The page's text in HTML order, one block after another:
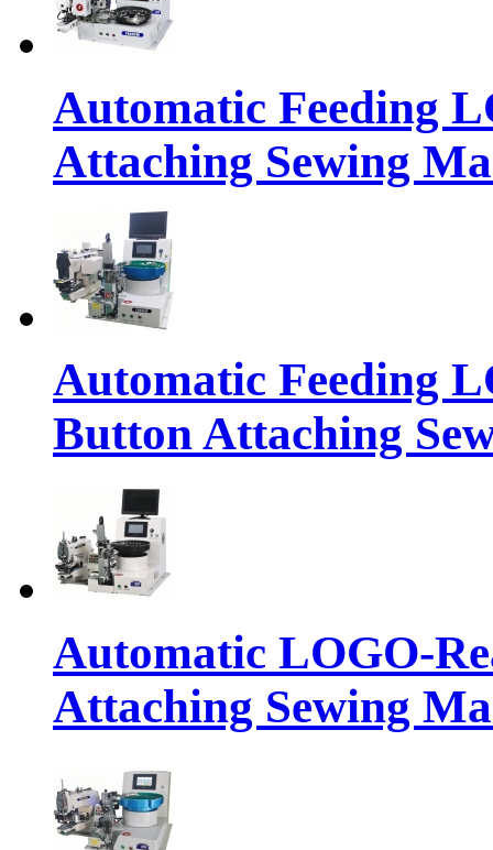
Automatic Feeding
Attaching Sewing
Automatic Feeding
Button Attaching
Automatic LOGO-
Attaching Sewing